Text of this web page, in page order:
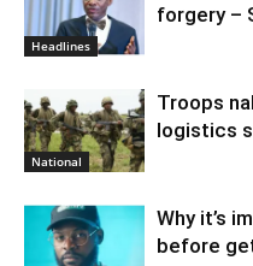
Headlines
forgery –
National
Troops
logistics
Why it’s
before